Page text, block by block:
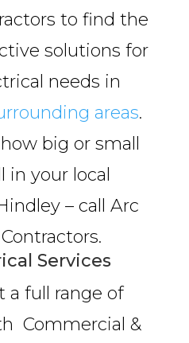
to find the
solutions for
needs in
areas.
big or small
in your local
– call Arc
Services
a full range of
Commercial &